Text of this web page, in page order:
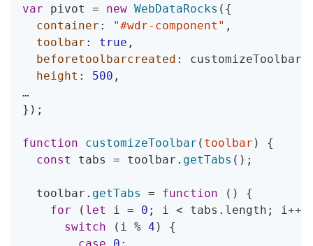
var pivot = new WebDataRocks ( {
container : "#wdr-component" ,
toolbar : true ,
beforetoolbarcreated : customizeToolbar
height : 500 ,
} ) ;
function customizeToolbar ( toolbar )
{
const
tabs = toolbar . getTabs ( ) ;
  toolbar
. getTabs = function ( )
{
for
( let i = 0 ; i < tabs . length ; i++
switch
( i % 4 )
{